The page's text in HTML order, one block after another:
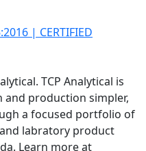
| CERTIFIED
TCP Analytical is
production simpler,
a focused portfolio of
labratory product
Learn more at